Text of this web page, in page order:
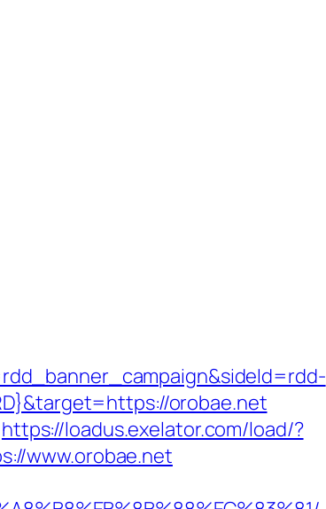
orobae.net
https://loadus.exelator.com/load/?
www.orobae.net